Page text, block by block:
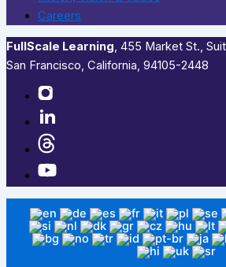
Careers
FullScale Learning,​ 455 Market St.,
San Francisco, California, 94105-2448